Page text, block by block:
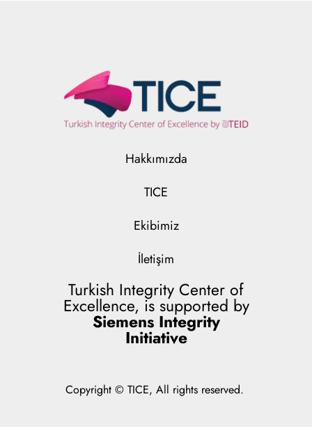
Hakkımızda
TICE
Ekibimiz
İletişim
Turkish Integrity Center of
Excellence, is supported by
Siemens Integrity
Initiative
Copyright © TICE, All rights reserved.